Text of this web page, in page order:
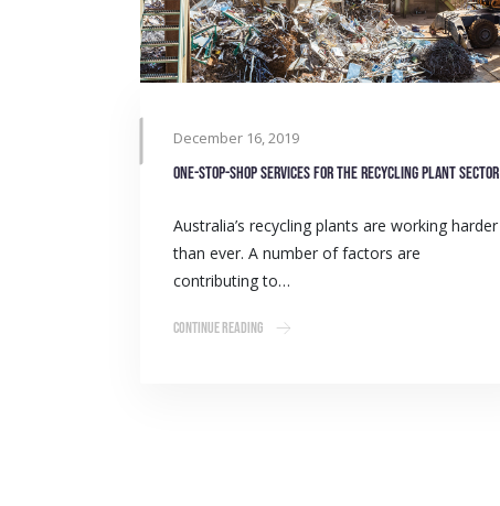
December 16, 2019
One-stop-shop services for the Recycling Plant sector
Australia’s recycling plants are working harder
than ever. A number of factors are
contributing to…
Continue Reading